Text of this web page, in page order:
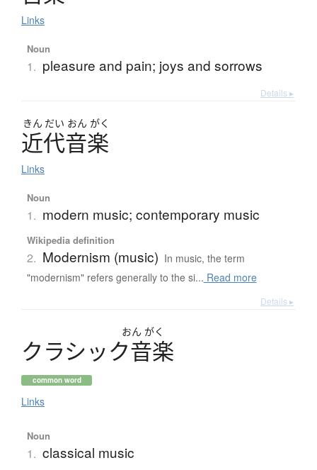
Links
Noun
1. pleasure and pain; joys and sorrows
Details ▸
きん だい おん がく
近代音楽
Links
Noun
1. modern music; contemporary music
Wikipedia definition
2. Modernism (music) In music, the term
"modernism" refers generally to the si... Read more
Details ▸
おん がく
クラシック音楽
common word
Links
Noun
1. classical music